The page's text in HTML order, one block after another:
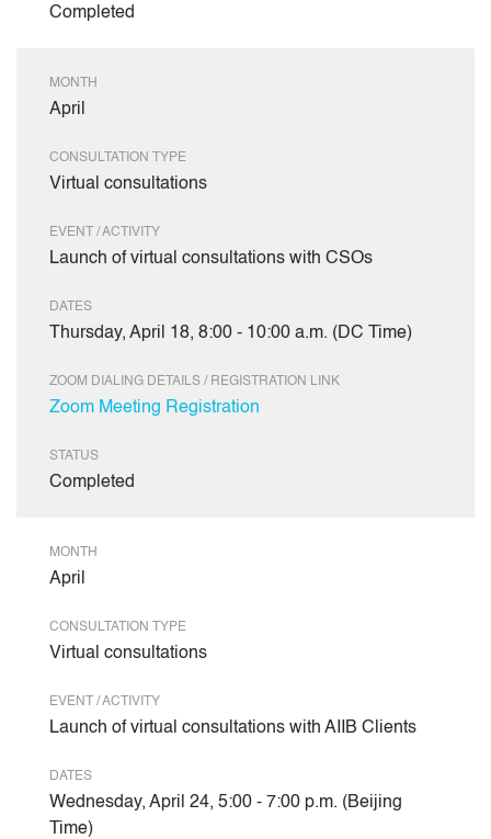
Completed
MONTH
April
CONSULTATION TYPE
Virtual consultations
EVENT / ACTIVITY
Launch of virtual consultations with CSOs
DATES
Thursday, April 18, 8:00 - 10:00 a.m. (DC Time)
ZOOM DIALING DETAILS / REGISTRATION LINK
Zoom Meeting Registration
STATUS
Completed
MONTH
April
CONSULTATION TYPE
Virtual consultations
EVENT / ACTIVITY
Launch of virtual consultations with AIIB Clients
DATES
Wednesday, April 24, 5:00 - 7:00 p.m. (Beijing
Time)